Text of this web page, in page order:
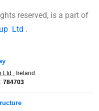
reserved, is a part of
Ltd .
Ltd , Ireland.
784703